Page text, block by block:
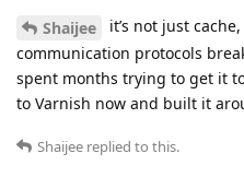
Shaijee
it’s not just
communication protocols
spent months trying to get it
to Varnish now and built it
Shaijee replied to this.